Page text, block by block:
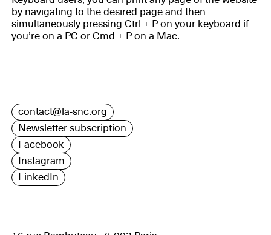
by navigating to the desired page and then
simultaneously pressing Ctrl + P on your keyboard if
you’re on a PC or Cmd + P on a Mac.
contact@la-snc.org
Newsletter subscription
Facebook
Instagram
LinkedIn